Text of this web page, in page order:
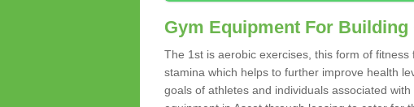
Gym Equipment For Building
The 1st is aerobic exercises, this form of
stamina which helps to further improve health
goals of athletes and individuals associated